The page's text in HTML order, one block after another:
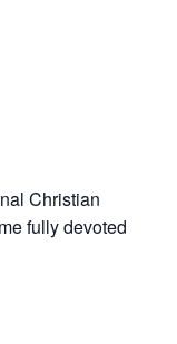
Christian
fully devoted